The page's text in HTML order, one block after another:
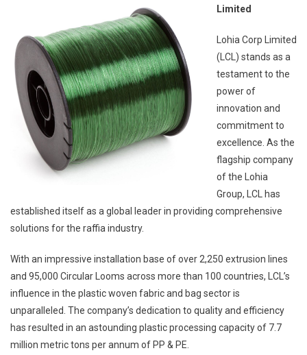
Limited
Lohia Corp Limited
(LCL) stands as a
testament to the
power of
innovation and
commitment to
excellence. As the
flagship company
of the Lohia
Group, LCL has
established itself as a global leader in providing comprehensive
solutions for the raffia industry.
With an impressive installation base of over 2,250 extrusion lines
and 95,000 Circular Looms across more than 100 countries, LCL’s
influence in the plastic woven fabric and bag sector is
unparalleled. The company’s dedication to quality and efficiency
has resulted in an astounding plastic processing capacity of 7.7
million metric tons per annum of PP & PE.